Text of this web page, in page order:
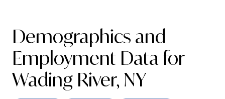
Demographics and
Employment Data for
Wading River, NY